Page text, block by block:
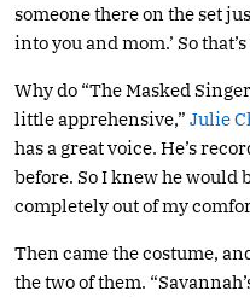
someone there on the set
into you and mom.’ So
Why do “The Masked
little apprehensive,” Julie
has a great voice. He’s
before. So I knew he would
completely out of my
Then came the costume,
the two of them.